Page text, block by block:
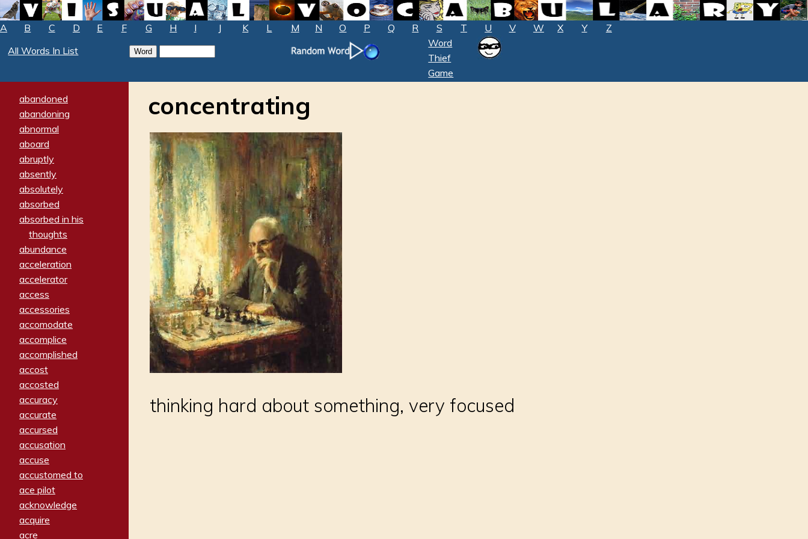
A B C D E F G H I J K L M N O P Q R S T U V W X Y
Z
All Words In List
Word
Thief
Game
abandoned
abandoning
abnormal
aboard
abruptly
absently
absolutely
absorbed
absorbed in his
thoughts
abundance
acceleration
accelerator
access
accessories
accomodate
accomplice
accomplished
accost
accosted
accuracy
accurate
accursed
accusation
accuse
accustomed to
ace pilot
acknowledge
acquire
acre
concentrating
thinking hard about something, very focused